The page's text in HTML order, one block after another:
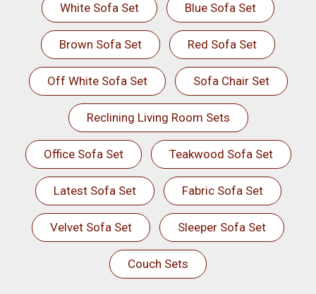
White Sofa Set Blue Sofa Set
Brown Sofa Set Red Sofa Set
Off White Sofa Set Sofa Chair Set
Reclining Living Room Sets
Office Sofa Set Teakwood Sofa Set
Latest Sofa Set Fabric Sofa Set
Velvet Sofa Set Sleeper Sofa Set
Couch Sets